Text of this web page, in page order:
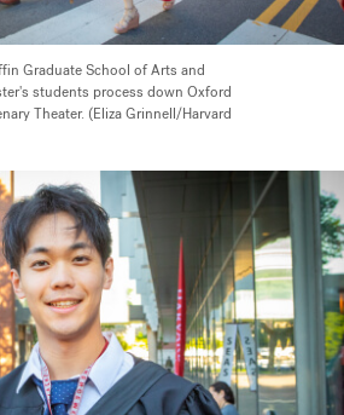
Graduate School of Arts and
students process down Oxford
Theater. (Eliza Grinnell/Harvard